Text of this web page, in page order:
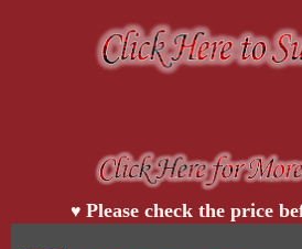
♥ Please check the price